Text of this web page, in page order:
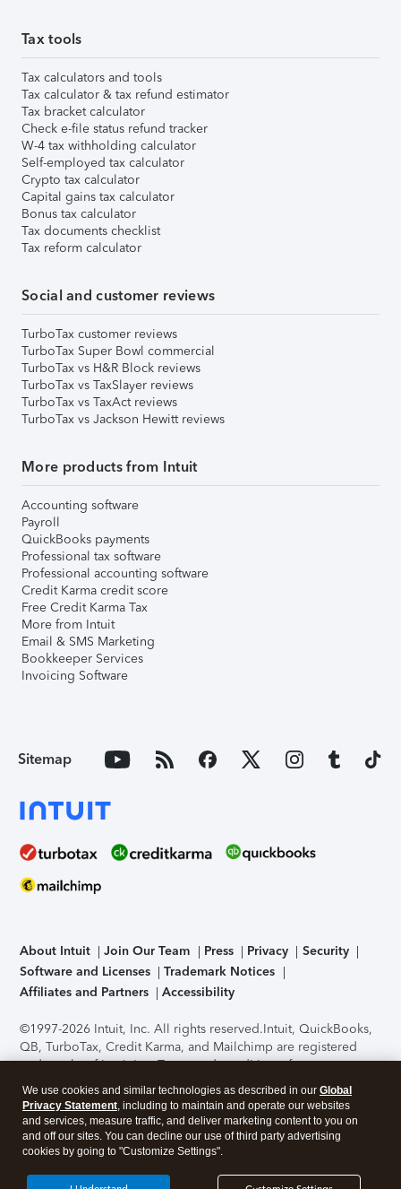
Tax tools
Tax calculators and tools
Tax calculator & tax refund estimator
Tax bracket calculator
Check e-file status refund tracker
W-4 tax withholding calculator
Self-employed tax calculator
Crypto tax calculator
Capital gains tax calculator
Bonus tax calculator
Tax documents checklist
Tax reform calculator
Social and customer reviews
TurboTax customer reviews
TurboTax Super Bowl commercial
TurboTax vs H&R Block reviews
TurboTax vs TaxSlayer reviews
TurboTax vs TaxAct reviews
TurboTax vs Jackson Hewitt reviews
More products from Intuit
Accounting software
Payroll
QuickBooks payments
Professional tax software
Professional accounting software
Credit Karma credit score
Free Credit Karma Tax
More from Intuit
Email & SMS Marketing
Bookkeeper Services
Invoicing Software
Sitemap
About Intuit Join Our Team Press Privacy
Security
Software and Licenses
Trademark Notices
Affiliates and Partners
Accessibility
©1997-2026 Intuit, Inc. All rights reserved.Intuit, QuickBooks,
QB, TurboTax, Credit Karma, and Mailchimp are registered
trademarks of Intuit Inc. Terms and conditions, features,
support, pricing, and service options subject to change
without notice.Security Certification of the TurboTax Online
application has been performed by C-Level Security.By
accessing and using this page you agree to theTerms of Use
About Cookies Manage cookies
We use cookies and similar technologies as described in our Global
Privacy Statement, including to maintain and operate our websites
and services, measure traffic, and deliver marketing content to you on
and off our sites. You can decline our use of third party advertising
cookies by going to "Customize Settings".